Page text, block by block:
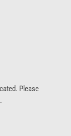
Please